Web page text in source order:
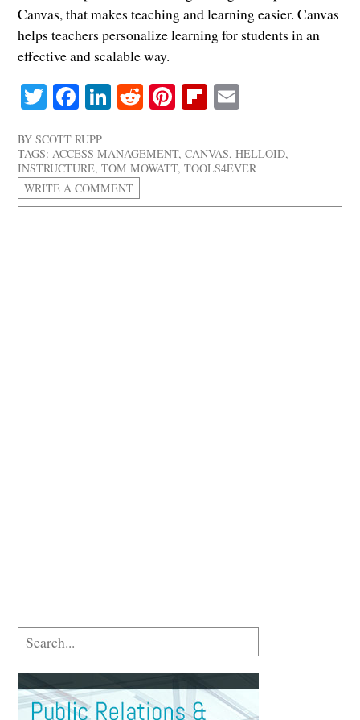
Canvas, that makes teaching and learning easier. Canvas
helps teachers personalize learning for students in an
effective and scalable way.
Twitter
Facebook
LinkedIn
RedditPinterestFlipboard
BYSCOTT RUPP
TAGS: ACCESS MANAGEMENT,CANVAS,HELLOID,
INSTRUCTURE,TOM MOWATT,TOOLS4EVER
WRITE A COMMENT